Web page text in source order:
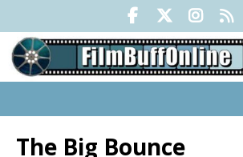
The Big Bounce